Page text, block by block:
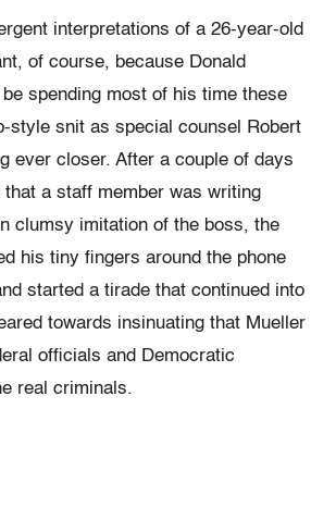
interpretations of a 26-year-old
of course, because Donald
spending most of his time these
style snit as special counsel Robert
ever closer. After a couple of days
that a staff member was writing
clumsy imitation of the boss, the
his tiny fingers around the phone
started a tirade that continued into
towards insinuating that Mueller
officials and Democratic
real criminals.